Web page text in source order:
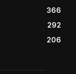
366
292
206